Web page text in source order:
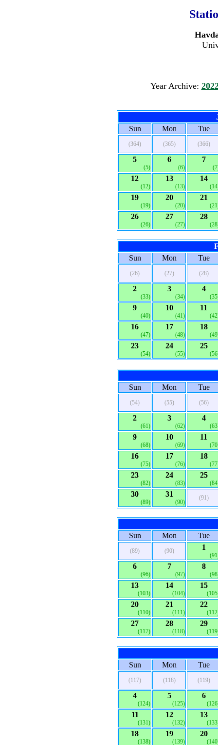
Year Archive:
Sun
Mon Tue
(364) (365) (366)
5
(5)
6
(6)
7
12
(12)
13
(13)
14
19
(19)
20
(20)
21
26
(26)
27
(27)
28
Sun
Mon Tue
(26) (27) (28)
2
(33)
3
(34)
4
9
(40)
10
(41)
11
16
(47)
17
(48)
18
23
(54)
24
(55)
25
Sun Mon Tue
(54) (55) (56)
2
(61)
3
(62)
4
9
(68)
10
(69)
11
16
(75)
17
(76)
18
23
(82)
24
(83)
25
30
(89)
31
(90)
(91)
Sun Mon Tue
(89) (90) 1
6
(96)
7
(97)
8
13
(103)
14
(104)
15
20
(110)
21
(111)
22
27
(117)
28
(118)
29
Sun Mon Tue
(117) (118) (119)
4
(124)
5
(125)
6
11
(131)
12
(132)
13
18
(138)
19
(139)
20